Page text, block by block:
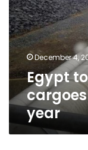
LNG
cargoes
from
Algeria
next
year
December 4,
Egypt
year